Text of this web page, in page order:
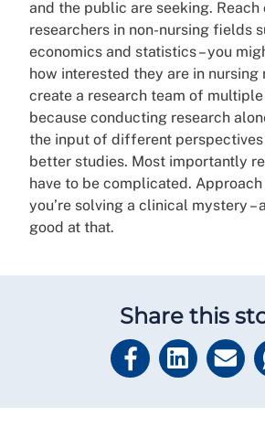
and the public are seeking. Reach
researchers in non-nursing fields
economics and statistics – you
how interested they are in nursing
create a research team of
because conducting research
the input of different
better studies. Most importantly
have to be complicated.
you’re solving a clinical mystery –
good at that.
Share this